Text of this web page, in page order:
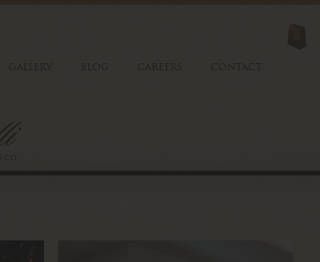
GALLERY BLOG CAREERS CONTACT